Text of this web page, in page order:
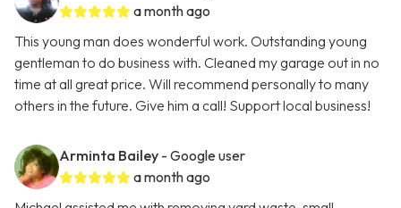
a month ago
This young man does wonderful work. Outstanding young
gentleman to do business with. Cleaned my garage out in no
time at all great price. Will recommend personally to many
others in the future. Give him a call! Support local business!
Arminta Bailey - Google user
a month ago